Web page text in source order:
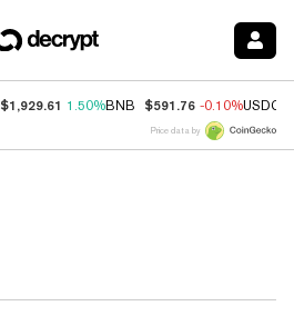
$1,929.61 1.50%BNB $591.76 -0.10%USDC
Price data by